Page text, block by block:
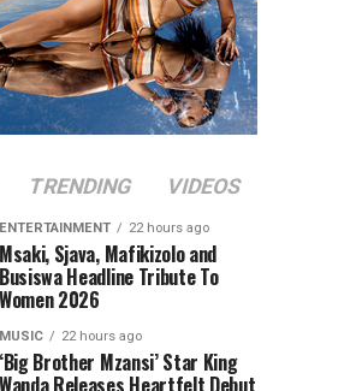
TRENDING VIDEOS
ENTERTAINMENT 22 hours ago
Msaki, Sjava, Mafikizolo and
Busiswa Headline Tribute To
Women 2026
MUSIC 22 hours ago
‘Big Brother Mzansi’ Star King
Wanda Releases Heartfelt Debut